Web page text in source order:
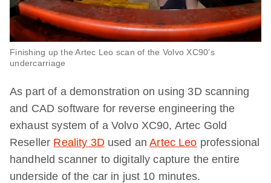
Finishing up the Artec Leo scan of the Volvo XC90’s
undercarriage
As part of a demonstration on using 3D scanning
and CAD software for reverse engineering the
exhaust system of a Volvo XC90, Artec Gold
Reseller Reality 3Dused anArtec Leo professional
handheld scanner to digitally capture the entire
underside of the car in just 10 minutes.